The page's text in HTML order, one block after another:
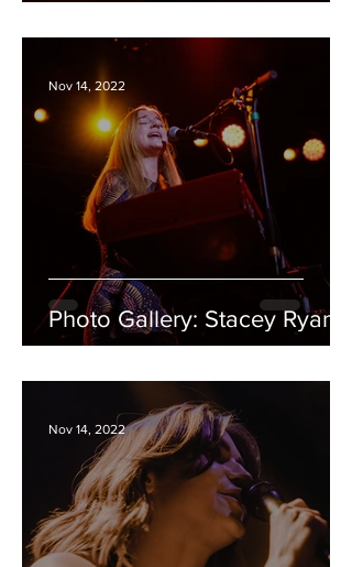
Photo Gallery: Stacey Ryan
Nov 14, 2022
Nov 14, 2022